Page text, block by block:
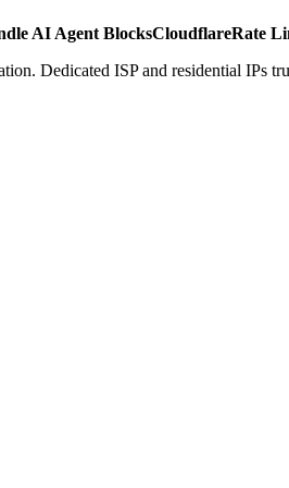
AI Agent BlocksCloudflareRate
Dedicated ISP and residential IPs